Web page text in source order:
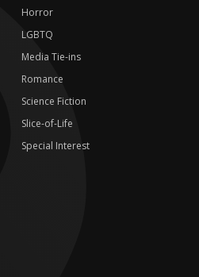
Horror
LGBTQ
Media Tie-ins
Romance
Science Fiction
Slice-of-Life
Special Interest